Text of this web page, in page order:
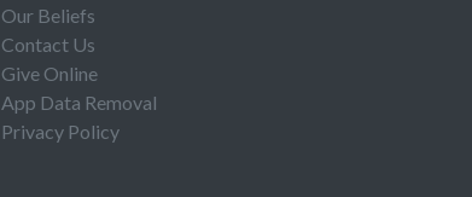
Our Beliefs
Contact Us
Give Online
App Data Removal
Privacy Policy